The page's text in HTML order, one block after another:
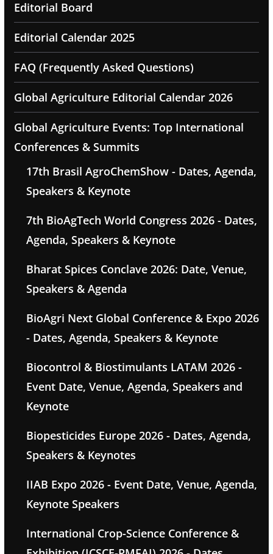
Editorial Board
Editorial Calendar 2025
FAQ (Frequently Asked Questions)
Global Agriculture Editorial Calendar 2026
Global Agriculture Events: Top International
Conferences & Summits
17th Brasil AgroChemShow - Dates, Agenda,
Speakers & Keynote
7th BioAgTech World Congress 2026 - Dates,
Agenda, Speakers & Keynote
Bharat Spices Conclave 2026: Date, Venue,
Speakers & Agenda
BioAgri Next Global Conference & Expo 2026
- Dates, Agenda, Speakers & Keynote
Biocontrol & Biostimulants LATAM 2026 -
Event Date, Venue, Agenda, Speakers and
Keynote
Biopesticides Europe 2026 - Dates, Agenda,
Speakers & Keynotes
IIAB Expo 2026 - Event Date, Venue, Agenda,
Keynote Speakers
International Crop-Science Conference &